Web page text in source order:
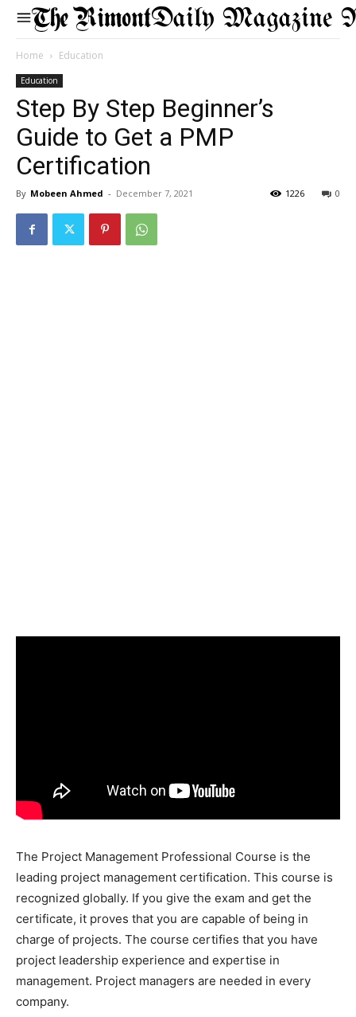
Daily Magazine
Home Education
Education
Step By Step Beginner’s
Guide to Get a PMP
Certification
By Mobeen Ahmed - December 7, 2021 0
1226
The Project Management Professional Course is the
leading project management certification. This course is
recognized globally. If you give the exam and get the
certificate, it proves that you are capable of being in
charge of projects. The course certifies that you have
project leadership experience and expertise in
management. Project managers are needed in every
company.